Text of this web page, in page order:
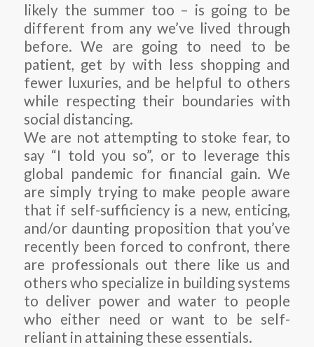
likely the summer too – is going to be
different from any we’ve lived through
before. We are going to need to be
patient, get by with less shopping and
fewer luxuries, and be helpful to others
while respecting their boundaries with
social distancing.
We are not attempting to stoke fear, to
say “I told you so”, or to leverage this
global pandemic for financial gain. We
are simply trying to make people aware
that if self-sufficiency is a new, enticing,
and/or daunting proposition that you’ve
recently been forced to confront, there
are professionals out there like us and
others who specialize in building systems
to deliver power and water to people
who either need or want to be self-
reliant in attaining these essentials.